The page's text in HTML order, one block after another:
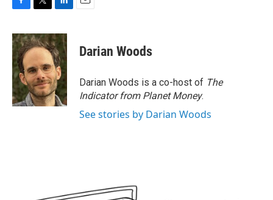
c
e
b
o
o
k
i
t
t
e
r
n
k
e
d
I
n
Darian Woods
Darian Woods is a co-host of The
Indicator from Planet Money.
See stories by Darian Woods